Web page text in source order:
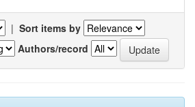
| Sort items by
Authors/record